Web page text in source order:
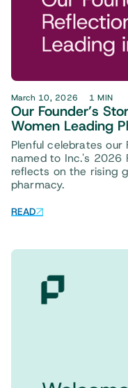
March 10, 2026 1 MIN
Our Founder’s
Women Leading
Plenful celebrates our
named to Inc.'s 2026
reflects on the rising
pharmacy.
READ